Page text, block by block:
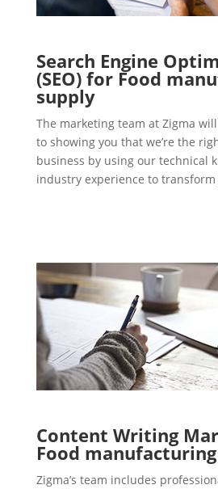
Search Engine
(SEO) for Food
supply
The marketing team at Zigma
to showing you that we’re the
business by using our technical
industry experience to
Content Writing
Food
Zigma’s team includes